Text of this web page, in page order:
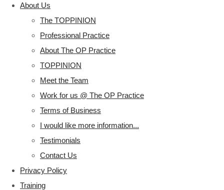
About Us
The TOPPINION
Professional Practice
About The OP Practice
TOPPINION
Meet the Team
Work for us @ The OP Practice
Terms of Business
I would like more information...
Testimonials
Contact Us
Privacy Policy
Training